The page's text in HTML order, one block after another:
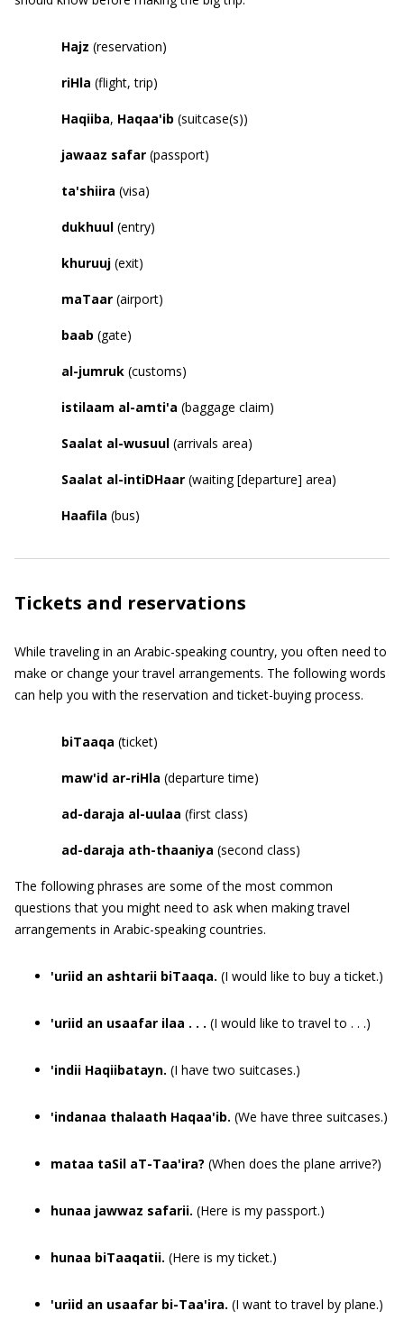
Hajz (reservation)
riHla (flight, trip)
Haqiiba, Haqaa'ib (suitcase(s))
jawaaz safar (passport)
ta'shiira (visa)
dukhuul (entry)
khuruuj (exit)
maTaar (airport)
baab (gate)
al-jumruk (customs)
istilaam al-amti'a (baggage claim)
Saalat al-wusuul (arrivals area)
Saalat al-intiDHaar (waiting [departure] area)
Haafila (bus)
Tickets and reservations
While traveling in an Arabic-speaking country, you often need to
make or change your travel arrangements. The following words
can help you with the reservation and ticket-buying process.
biTaaqa (ticket)
maw'id ar-riHla (departure time)
ad-daraja al-uulaa (first class)
ad-daraja ath-thaaniya (second class)
The following phrases are some of the most common
questions that you might need to ask when making travel
arrangements in Arabic-speaking countries.
'uriid an ashtarii biTaaqa. (I would like to buy a ticket.)
'uriid an usaafar ilaa . . . (I would like to travel to . . .)
'indii Haqiibatayn. (I have two suitcases.)
'indanaa thalaath Haqaa'ib. (We have three suitcases.)
mataa taSil aT-Taa'ira? (When does the plane arrive?)
hunaa jawwaz safarii. (Here is my passport.)
hunaa biTaaqatii. (Here is my ticket.)
'uriid an usaafar bi-Taa'ira. (I want to travel by plane.)